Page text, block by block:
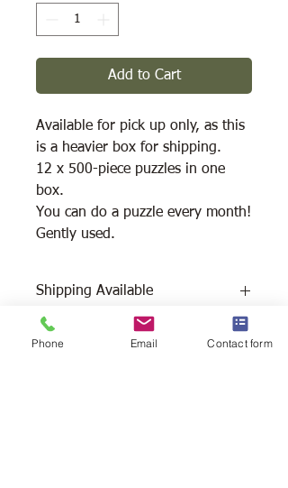
Add to Cart
Available for pick up only, as this
is a heavier box for shipping.
12 x 500-piece puzzles in one
box.
You can do a puzzle every month!
Gently used.
Shipping Available
Free Pick Up at Woodlands Wildlife
Sanctuary.
Phone Email Contact form